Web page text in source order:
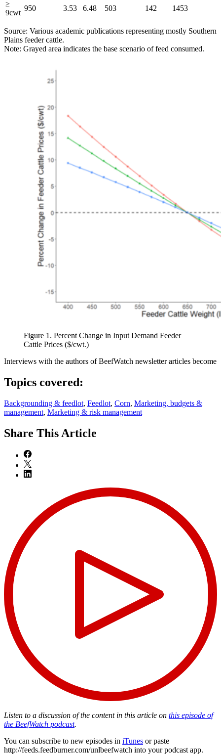
≥
9cwt
950 3.53 6.48 503 142 1453
Source: Various academic publications representing mostly Southern
Plains feeder cattle.
Note: Grayed area indicates the base scenario of feed consumed.
Figure 1. Percent Change in Input Demand Feeder
Cattle Prices ($/cwt.)
Interviews with the authors of BeefWatch newsletter articles become
Topics covered:
Backgrounding & feedlot, Feedlot, Corn, Marketing, budgets &
management, Marketing & risk management
Share This Article
Listen to a discussion of the content in this article on this episode of
the BeefWatch podcast.
You can subscribe to new episodes in iTunes or paste
http://feeds.feedburner.com/unlbeefwatch into your podcast app.